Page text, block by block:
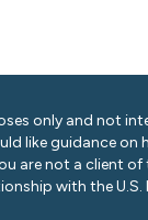
only and not
like guidance
are not a client
with the U.S.